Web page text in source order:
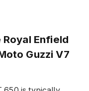
Enfield
Guzzi V7